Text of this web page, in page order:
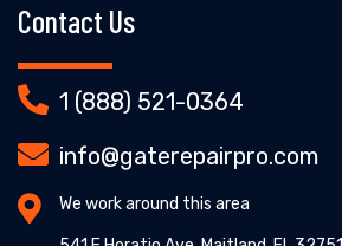
Contact Us
1 (888) 521-0364
info@gaterepairpro.com
We work around this area